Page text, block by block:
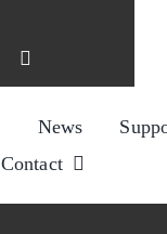
News
Contact